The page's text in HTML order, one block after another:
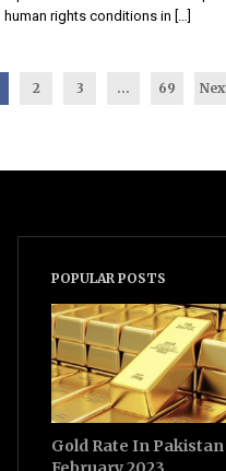
human rights conditions in […]
2 3 … 69
POPULAR POSTS
Gold Rate In Pakistan